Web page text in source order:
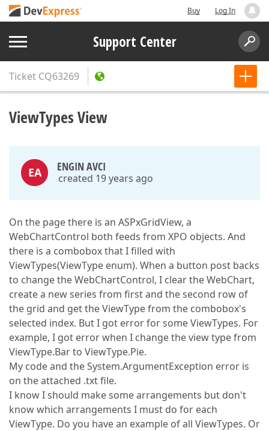
Buy Log In
Support Center
Ticket CQ63269
ViewTypes View
EA ENGIN AVCI
created 19 years ago
On the page there is an ASPxGridView, a
WebChartControl both feeds from XPO objects. And
there is a combobox that I filled with
ViewTypes(ViewType enum). When a button post backs
to change the WebChartControl, I clear the WebChart,
create a new series from first and the second row of
the grid and get the ViewType from the combobox's
selected index. But I got error for some ViewTypes. For
example, I got error when I change the view type from
ViewType.Bar to ViewType.Pie.
My code and the System.ArgumentException error is
on the attached .txt file.
I know I should make some arrangements but don't
know which arrangements I must do for each
ViewType. Do you have an example of all ViewTypes. Or